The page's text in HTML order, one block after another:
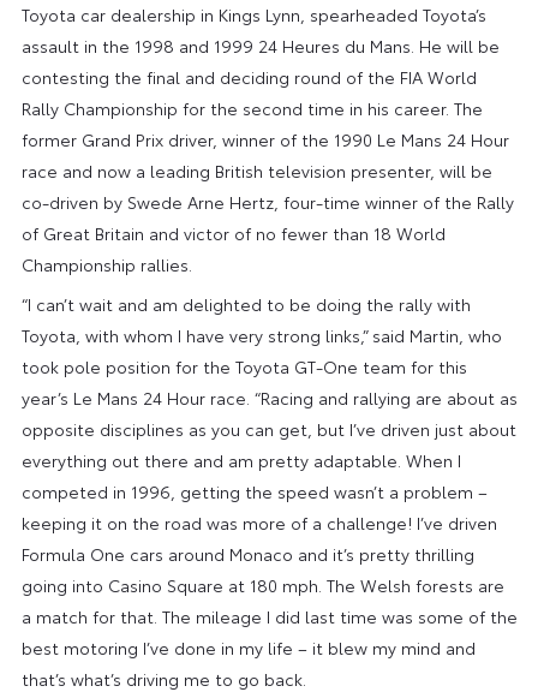
Toyota car dealership in Kings Lynn, spearheaded Toyota’s
assault in the 1998 and 1999 24 Heures du Mans. He will be
contesting the final and deciding round of the FIA World
Rally Championship for the second time in his career. The
former Grand Prix driver, winner of the 1990 Le Mans 24 Hour
race and now a leading British television presenter, will be
co-driven by Swede Arne Hertz, four-time winner of the Rally
of Great Britain and victor of no fewer than 18 World
Championship rallies.
“I can’t wait and am delighted to be doing the rally with
Toyota, with whom I have very strong links,” said Martin, who
took pole position for the Toyota GT-One team for this
year’s Le Mans 24 Hour race. “Racing and rallying are about as
opposite disciplines as you can get, but I’ve driven just about
everything out there and am pretty adaptable. When I
competed in 1996, getting the speed wasn’t a problem –
keeping it on the road was more of a challenge! I’ve driven
Formula One cars around Monaco and it’s pretty thrilling
going into Casino Square at 180 mph. The Welsh forests are
a match for that. The mileage I did last time was some of the
best motoring I’ve done in my life – it blew my mind and
that’s what’s driving me to go back.